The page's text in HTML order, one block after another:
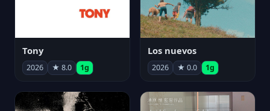
Tony
2026 ★ 8.0 1g
Los nuevos
2026 ★ 0.0 1g